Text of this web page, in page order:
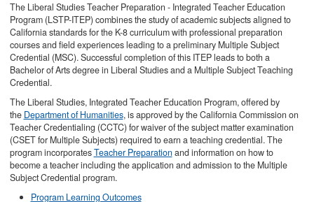
The Liberal Studies Teacher Preparation - Integrated Teacher Education
Program (LSTP-ITEP) combines the study of academic subjects aligned to
California standards for the K-8 curriculum with professional preparation
courses and field experiences leading to a preliminary Multiple Subject
Credential (MSC). Successful completion of this ITEP leads to both a
Bachelor of Arts degree in Liberal Studies and a Multiple Subject Teaching
Credential.
The Liberal Studies, Integrated Teacher Education Program, offered by
the Department of Humanities, is approved by the California Commission on
Teacher Credentialing (CCTC) for waiver of the subject matter examination
(CSET for Multiple Subjects) required to earn a teaching credential. The
program incorporatesTeacher Preparation and information on how to
become a teacher including the application and admission to the Multiple
Subject Credential program.
Program Learning Outcomes